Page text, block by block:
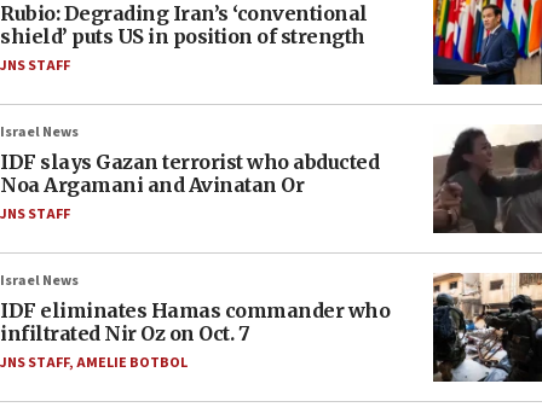
Rubio: Degrading Iran’s ‘conventional
shield’ puts US in position of strength
JNS STAFF
Israel News
IDF slays Gazan terrorist who abducted
Noa Argamani and Avinatan Or
JNS STAFF
Israel News
IDF eliminates Hamas commander who
infiltrated Nir Oz on Oct. 7
JNS STAFF,AMELIE BOTBOL